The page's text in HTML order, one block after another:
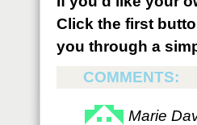
Click the first
you through a
COMMENTS:
Marie